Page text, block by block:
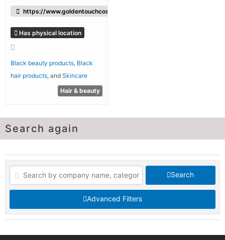
https://www.goldentouchcosmetics.co.uk/
Has physical location
Black beauty products Black
hair products , and Skincare
Hair & beauty
Search again
Search
Advanced Filters